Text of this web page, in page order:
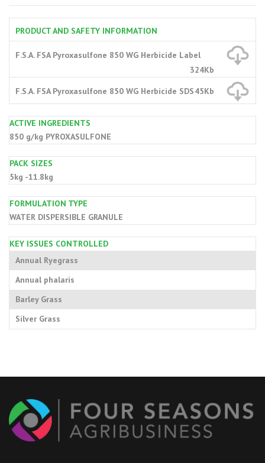
PRODUCT AND SAFETY INFORMATION
F.S.A. FSA Pyroxasulfone 850 WG Herbicide Label
324Kb
F.S.A. FSA Pyroxasulfone 850 WG Herbicide SDS45Kb
ACTIVE INGREDIENTS
850 g/kg PYROXASULFONE
PACK SIZES
5kg -11.8kg
FORMULATION TYPE
WATER DISPERSIBLE GRANULE
KEY ISSUES CONTROLLED
Annual Ryegrass
Annual phalaris
Barley Grass
Silver Grass